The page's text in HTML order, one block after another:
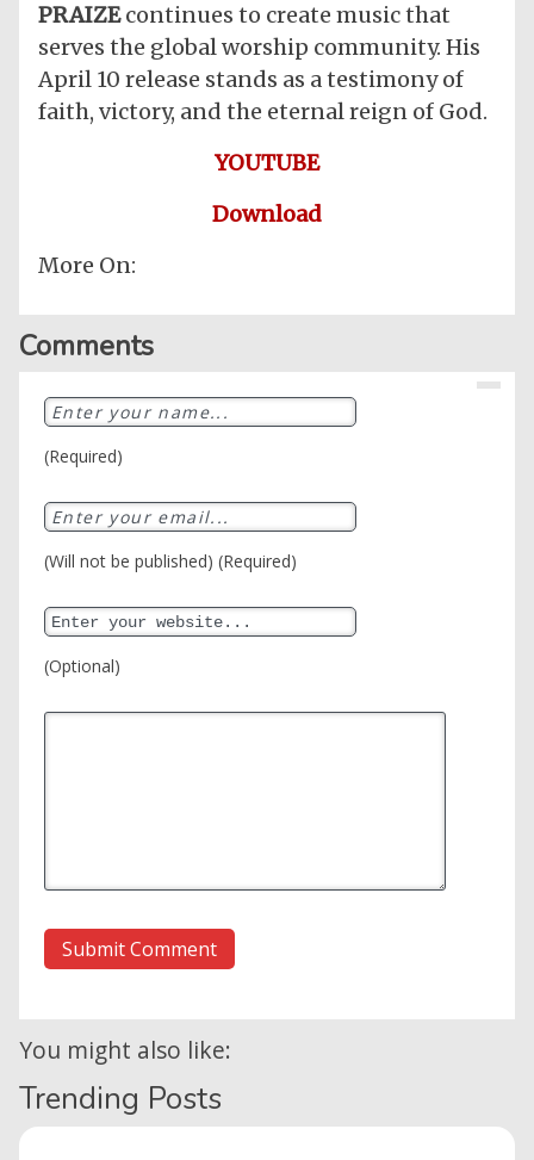
PRAIZEcontinues to create music that
serves the global worship community. His
April 10 release stands as a testimony of
faith, victory, and the eternal reign of God.
YOUTUBE
Download
More On:
Comments
(Required)
(Will not be published) (Required)
(Optional)
You might also like:
Trending Posts